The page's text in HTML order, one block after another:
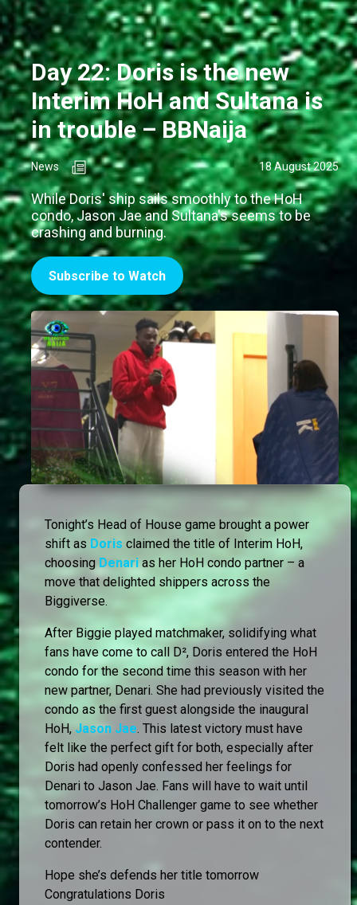
Day 22: Doris is the new
Interim HoH and Sultana is
in trouble – BBNaija
News 18 August 2025
While Doris' ship sails smoothly to the HoH
condo, Jason Jae and Sultana's seems to be
crashing and burning.
Subscribe to Watch
Tonight’s Head of House game brought a power
shift as Doris claimed the title of Interim HoH,
choosing Denari as her HoH condo partner – a
move that delighted shippers across the
Biggiverse.
After Biggie played matchmaker, solidifying what
fans have come to call D², Doris entered the HoH
condo for the second time this season with her
new partner, Denari. She had previously visited the
condo as the first guest alongside the inaugural
HoH,Jason Jae . This latest victory must have
felt like the perfect gift for both, especially after
Doris had openly confessed her feelings for
Denari to Jason Jae. Fans will have to wait until
tomorrow’s HoH Challenger game to see whether
Doris can retain her crown or pass it on to the next
contender.
Hope she’s defends her title tomorrow
Congratulations Doris